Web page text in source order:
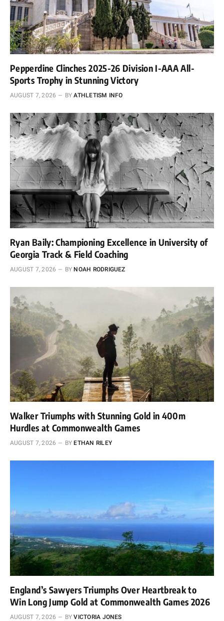
Pepperdine Clinches 2025-26 Division I-AAA All-
Sports Trophy in Stunning Victory
AUGUST 7, 2026 BY ATHLETISM INFO
Ryan Baily: Championing Excellence in University of
Georgia Track & Field Coaching
AUGUST 7, 2026 BY NOAH RODRIGUEZ
Walker Triumphs with Stunning Gold in 400m
Hurdles at Commonwealth Games
AUGUST 7, 2026 BY ETHAN RILEY
England’s Sawyers Triumphs Over Heartbreak to
Win Long Jump Gold at Commonwealth Games 2026
AUGUST 7, 2026 BY VICTORIA JONES